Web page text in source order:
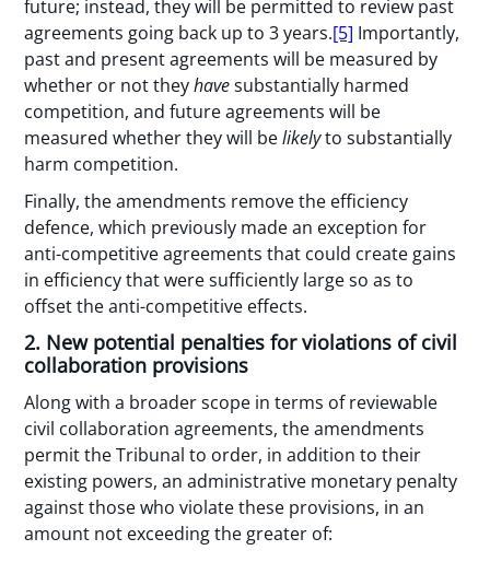
future; instead, they will be permitted to review past
agreements going back up to 3 years.[5] Importantly,
past and present agreements will be measured by
whether or not theyhavesubstantially harmed
competition, and future agreements will be
measured whether they will belikelyto substantially
harm competition.
Finally, the amendments remove the efficiency
defence, which previously made an exception for
anti-competitive agreements that could create gains
in efficiency that were sufficiently large so as to
offset the anti-competitive effects.
2. New potential penalties for violations of civil
collaboration provisions
Along with a broader scope in terms of reviewable
civil collaboration agreements, the amendments
permit the Tribunal to order, in addition to their
existing powers, an administrative monetary penalty
against those who violate these provisions, in an
amount not exceeding the greater of: